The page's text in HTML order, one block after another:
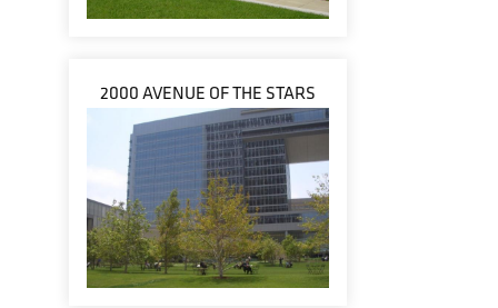
2000 AVENUE OF THE STARS